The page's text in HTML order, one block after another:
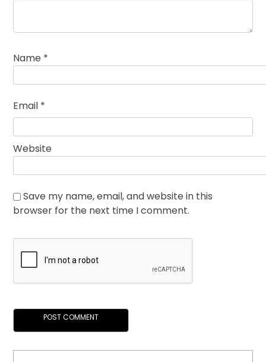
Name *
Email *
Website
Save my name, email, and website in this
browser for the next time I comment.